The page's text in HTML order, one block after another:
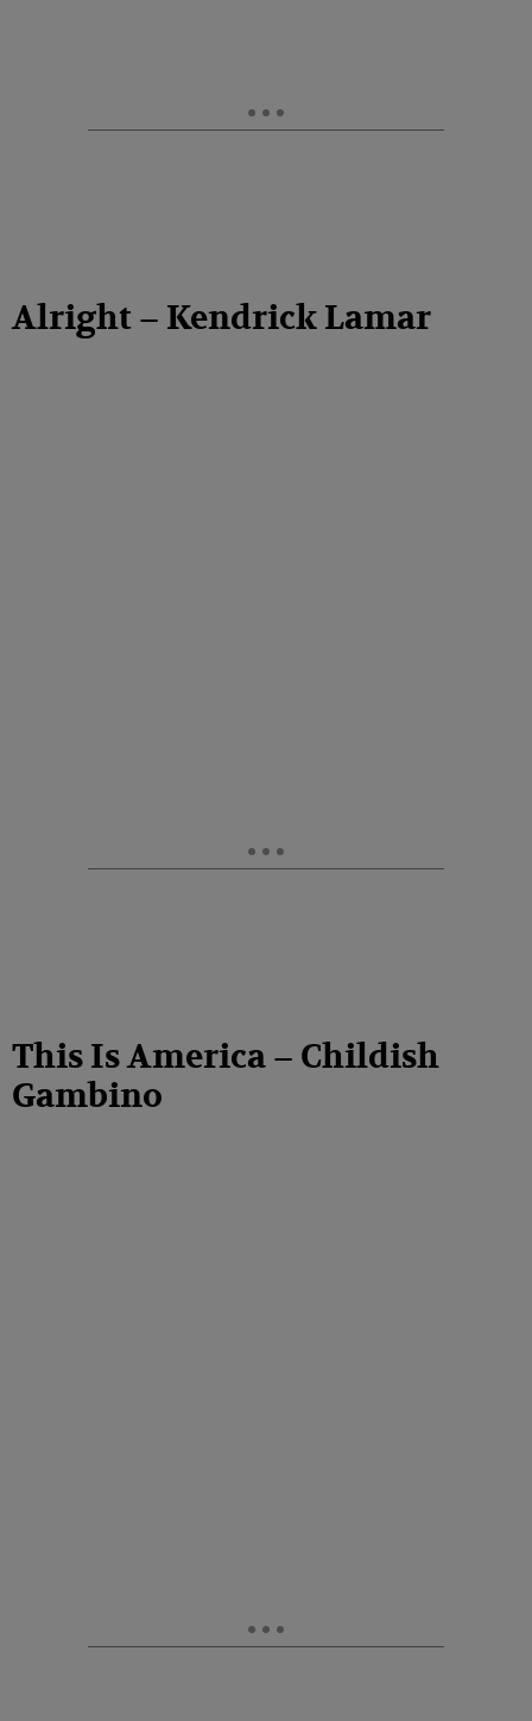
Alright – Kendrick Lamar
This Is America – Childish
Gambino